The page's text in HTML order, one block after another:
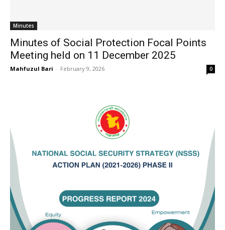
Minutes
Minutes of Social Protection Focal Points
Meeting held on 11 December 2025
Mahfuzul Bari - February 9, 2026 0